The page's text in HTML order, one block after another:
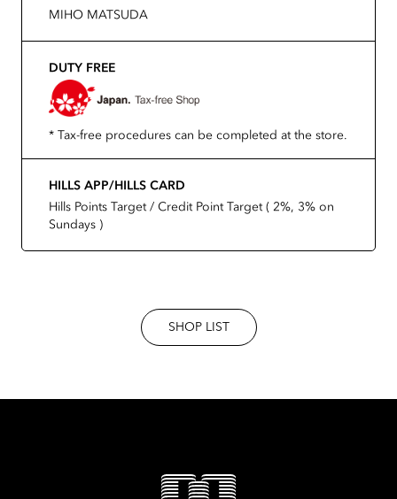
MIHO MATSUDA
DUTY FREE
* Tax-free procedures can be completed at the store.
HILLS APP/HILLS CARD
Hills Points Target / Credit Point Target ( 2%, 3% on
Sundays )
SHOP LIST